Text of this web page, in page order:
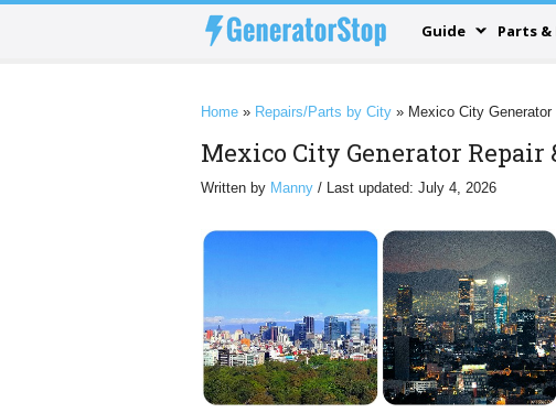
Guide Parts &
Home » Repairs/Parts by City » Mexico City
Mexico City Generator Repair
Written by Manny / Last updated: July 4, 2026